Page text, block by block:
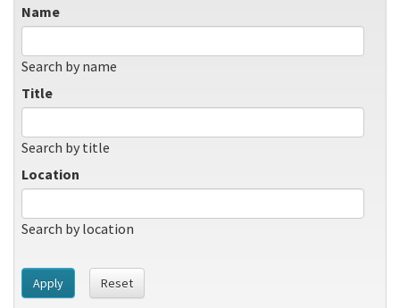
Name
Search by name
Title
Search by title
Location
Search by location
Apply Reset